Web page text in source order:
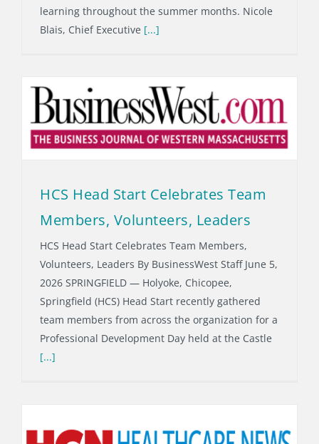
learning throughout the summer months. Nicole
Blais, Chief Executive [...]
HCS Head Start Celebrates Team
Members, Volunteers, Leaders
HCS Head Start Celebrates Team Members,
Volunteers, Leaders By BusinessWest Staff June 5,
2026 SPRINGFIELD — Holyoke, Chicopee,
Springfield (HCS) Head Start recently gathered
team members from across the organization for a
Professional Development Day held at the Castle
[...]